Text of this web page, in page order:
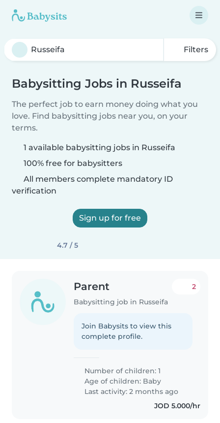
Filters
Babysitting Jobs in Russeifa
The perfect job to earn money doing what you
love. Find babysitting jobs near you, on your
terms.
1 available babysitting jobs in Russeifa
100% free for babysitters
All members complete mandatory ID
verification
Sign up for free
4.7 / 5
Parent
Babysitting job in Russeifa
2
Join Babysits to view this
complete profile.
Number of children: 1
Age of children: Baby
Last activity: 2 months ago
JOD 5.000/hr